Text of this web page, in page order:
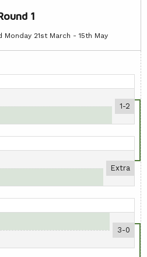
1
21st March - 15th May
1-2
Extra
3-0